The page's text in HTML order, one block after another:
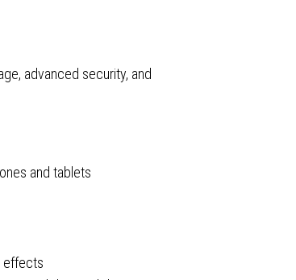
advanced security, and
and tablets
effects